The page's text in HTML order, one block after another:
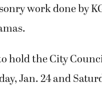
work done by
hold the City
Jan. 24 and